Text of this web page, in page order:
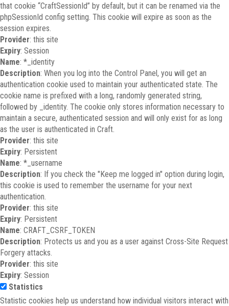
that cookie “CraftSessionId” by default, but it can be renamed via the
phpSessionId config setting. This cookie will expire as soon as the
session expires.
Provider: this site
Expiry: Session
Name: *_identity
Description: When you log into the Control Panel, you will get an
authentication cookie used to maintain your authenticated state. The
cookie name is prefixed with a long, randomly generated string,
followed by _identity. The cookie only stores information necessary to
maintain a secure, authenticated session and will only exist for as long
as the user is authenticated in Craft.
Provider: this site
Expiry: Persistent
Name: *_username
Description: If you check the "Keep me logged in" option during login,
this cookie is used to remember the username for your next
authentication.
Provider: this site
Expiry: Persistent
Name: CRAFT_CSRF_TOKEN
Description: Protects us and you as a user against Cross-Site Request
Forgery attacks.
Provider: this site
Expiry: Session
Statistics
Statistic cookies help us understand how individual visitors interact with